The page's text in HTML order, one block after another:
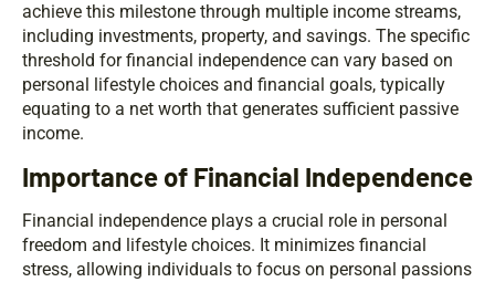
achieve this milestone through multiple income streams,
including investments, property, and savings. The specific
threshold for financial independence can vary based on
personal lifestyle choices and financial goals, typically
equating to a net worth that generates sufficient passive
income.
Importance of Financial Independence
Financial independence plays a crucial role in personal
freedom and lifestyle choices. It minimizes financial
stress, allowing individuals to focus on personal passions